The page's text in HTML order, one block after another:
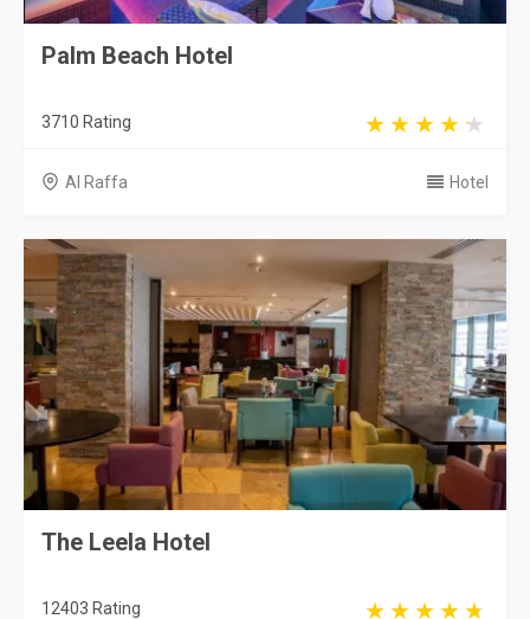
Palm Beach Hotel
3710 Rating
Al Raffa Hotel
The Leela Hotel
12403 Rating